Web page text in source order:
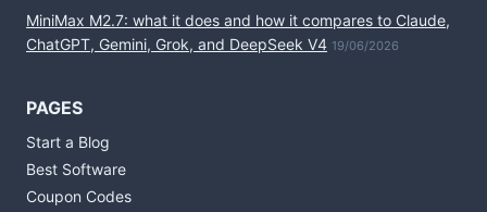
MiniMax M2.7: what it does and how it compares to Claude,
ChatGPT, Gemini, Grok, and DeepSeek V4 19/06/2026
PAGES
Start a Blog
Best Software
Coupon Codes